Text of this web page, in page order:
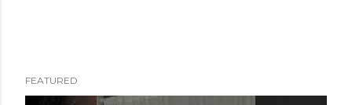
FEATURED